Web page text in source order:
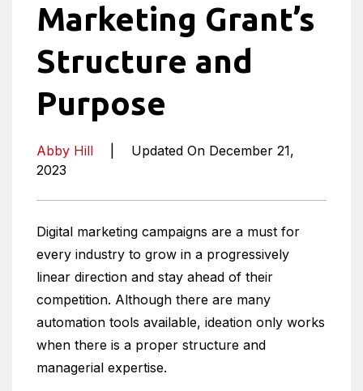
Marketing Grant’s
Structure and
Purpose
Abby Hill
Updated On December 21,
2023
Digital marketing campaigns are a must for
every industry to grow in a progressively
linear direction and stay ahead of their
competition. Although there are many
automation tools available, ideation only works
when there is a proper structure and
managerial expertise.